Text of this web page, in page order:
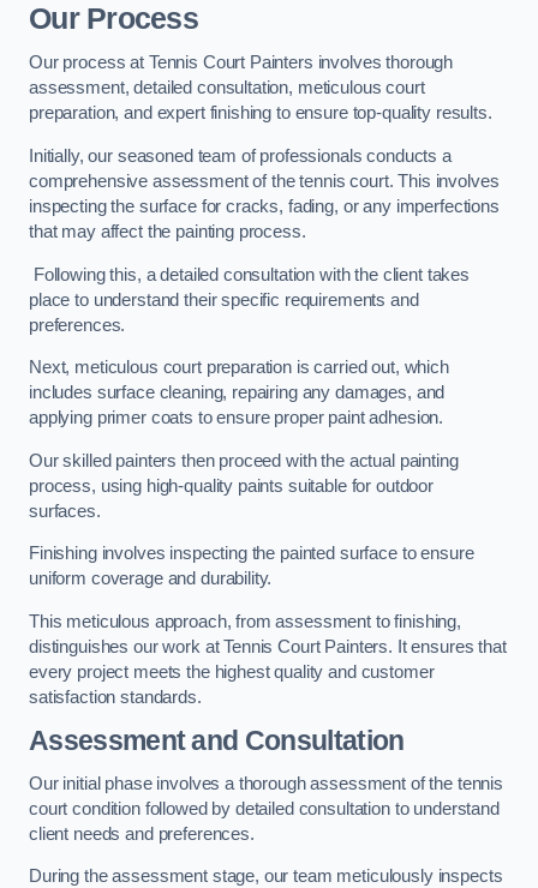
Our Process
Our process at Tennis Court Painters involves thorough
assessment, detailed consultation, meticulous court
preparation, and expert finishing to ensure top-quality results.
Initially, our seasoned team of professionals conducts a
comprehensive assessment of the tennis court. This involves
inspecting the surface for cracks, fading, or any imperfections
that may affect the painting process.
Following this, a detailed consultation with the client takes
place to understand their specific requirements and
preferences.
Next, meticulous court preparation is carried out, which
includes surface cleaning, repairing any damages, and
applying primer coats to ensure proper paint adhesion.
Our skilled painters then proceed with the actual painting
process, using high-quality paints suitable for outdoor
surfaces.
Finishing involves inspecting the painted surface to ensure
uniform coverage and durability.
This meticulous approach, from assessment to finishing,
distinguishes our work at Tennis Court Painters. It ensures that
every project meets the highest quality and customer
satisfaction standards.
Assessment and Consultation
Our initial phase involves a thorough assessment of the tennis
court condition followed by detailed consultation to understand
client needs and preferences.
During the assessment stage, our team meticulously inspects